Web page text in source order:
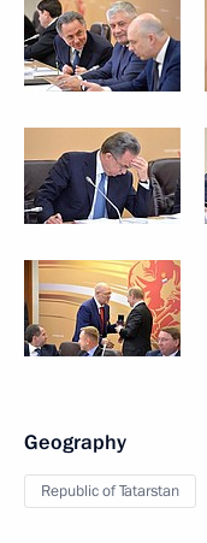
Geography
Republic of Tatarstan